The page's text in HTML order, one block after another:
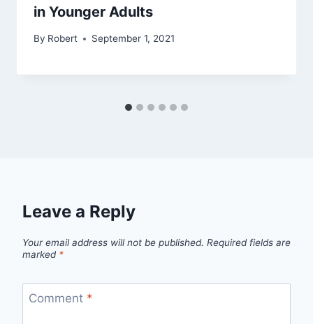
in Younger Adults
By Robert September 1, 2021
Leave a Reply
Your email address will not be published. Required fields are
marked *
Comment *